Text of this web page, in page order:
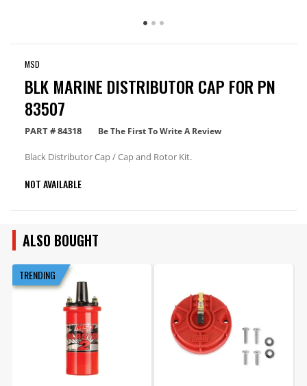
MSD
BLK MARINE DISTRIBUTOR CAP FOR PN
83507
PART #84318 Be The First To Write A Review
Black Distributor Cap / Cap and Rotor Kit.
NOT AVAILABLE
ALSO BOUGHT
TRENDING